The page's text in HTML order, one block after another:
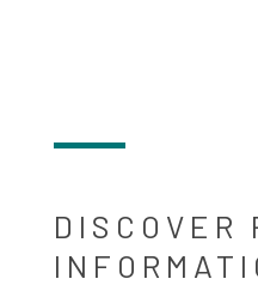
DISCOVER